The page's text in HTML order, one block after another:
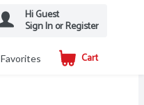
Hi Guest
Sign In or Register
Favorites Cart
.